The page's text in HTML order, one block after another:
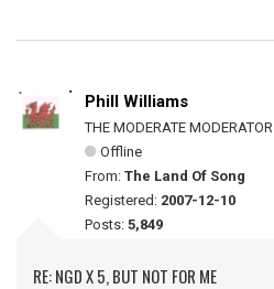
Phill Williams
THE MODERATE MODERATOR
Offline
From: The Land Of Song
Registered: 2007-12-10
Posts: 5,849
RE: NGD X 5, BUT NOT FOR ME